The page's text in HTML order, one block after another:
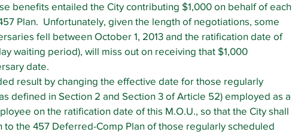
benefits entailed the City contributing $1,000 on behalf of each
Plan.  Unfortunately, given the length of negotiations, some
fell between October 1, 2013 and the ratification date of
waiting period), will miss out on receiving that $1,000
date.
result by changing the effective date for those regularly
defined in Section 2 and Section 3 of Article 52) employed as a
on the ratification date of this M.O.U., so that the City shall
to the 457 Deferred-Comp Plan of those regularly scheduled